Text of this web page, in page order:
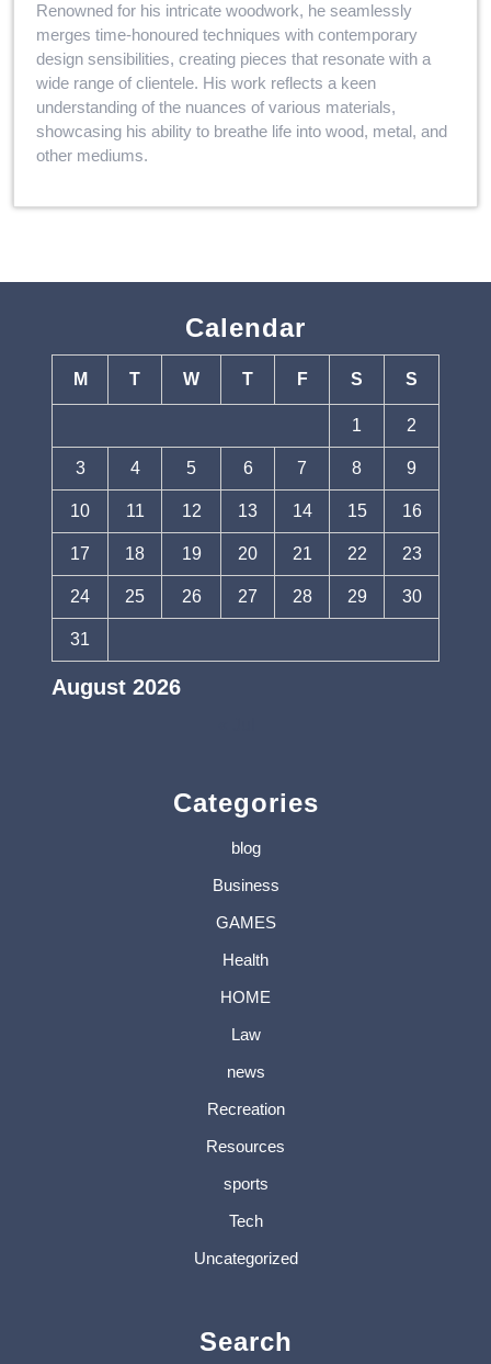
Renowned for his intricate woodwork, he seamlessly
merges time-honoured techniques with contemporary
design sensibilities, creating pieces that resonate with a
wide range of clientele. His work reflects a keen
understanding of the nuances of various materials,
showcasing his ability to breathe life into wood, metal, and
other mediums.
Calendar
August 2026
M T W T F S S
1 2
3 4 5 6 7 8 9
10 11 12 13 14 15 16
17 18 19 20 21 22 23
24 25 26 27 28 29 30
31
Categories
blog
Business
GAMES
Health
HOME
Law
news
Recreation
Resources
sports
Tech
Uncategorized
Search